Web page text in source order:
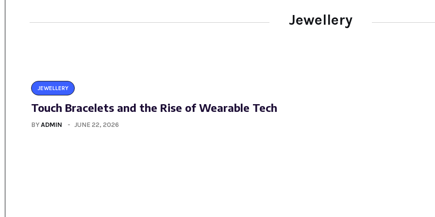
Jewellery
JEWELLERY
Touch Bracelets and the Rise of Wearable Tech
BYADMIN JUNE 22, 2026